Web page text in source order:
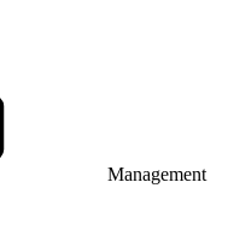
Management